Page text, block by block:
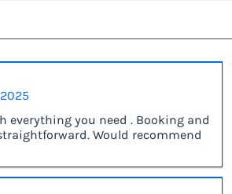
everything you need . Booking and
Would recommend